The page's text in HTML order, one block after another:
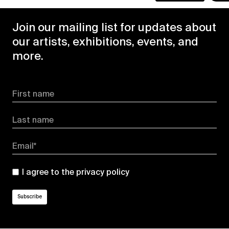
Join our mailing list for updates about
our artists, exhibitions, events, and
more.
First name
Last name
Email*
I agree to the privacy policy